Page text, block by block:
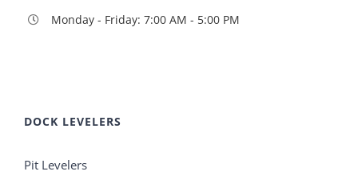
Monday - Friday: 7:00 AM - 5:00 PM
DOCK LEVELERS
Pit Levelers